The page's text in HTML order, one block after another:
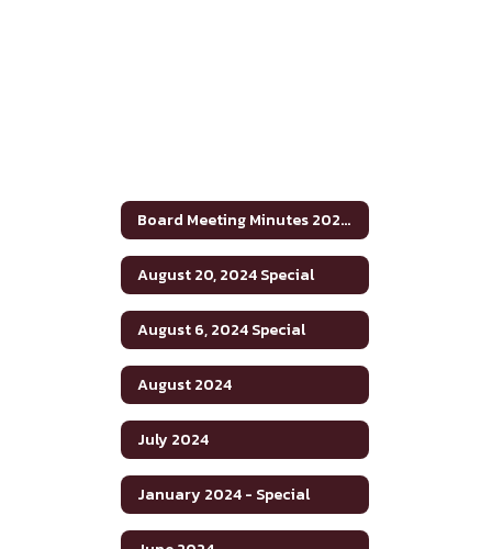
Board Meeting Minutes 2023-2024
August 20, 2024 Special
August 6, 2024 Special
August 2024
July 2024
January 2024 - Special